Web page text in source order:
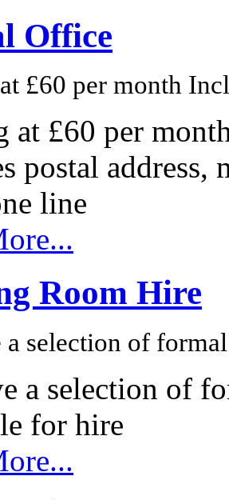
Office
£60 per month
at £60 per
postal
line
Room Hire
a selection of
a selection of
for hire